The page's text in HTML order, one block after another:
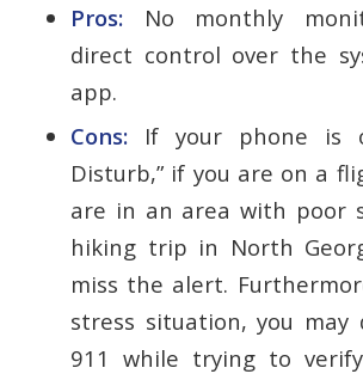
Pros:No monthly
direct control over the
app.
Cons:If your phone is
Disturb,” if you are on a
are in an area with poor
hiking trip in North
miss the alert.
stress situation, you may
911 while trying to